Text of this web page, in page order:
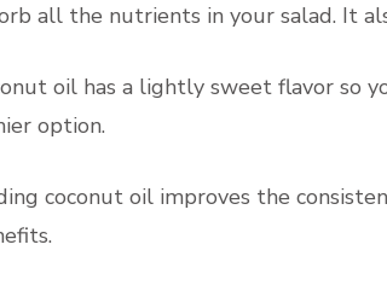
all the nutrients in your salad. It
oil has a lightly sweet flavor so
option.
coconut oil improves the